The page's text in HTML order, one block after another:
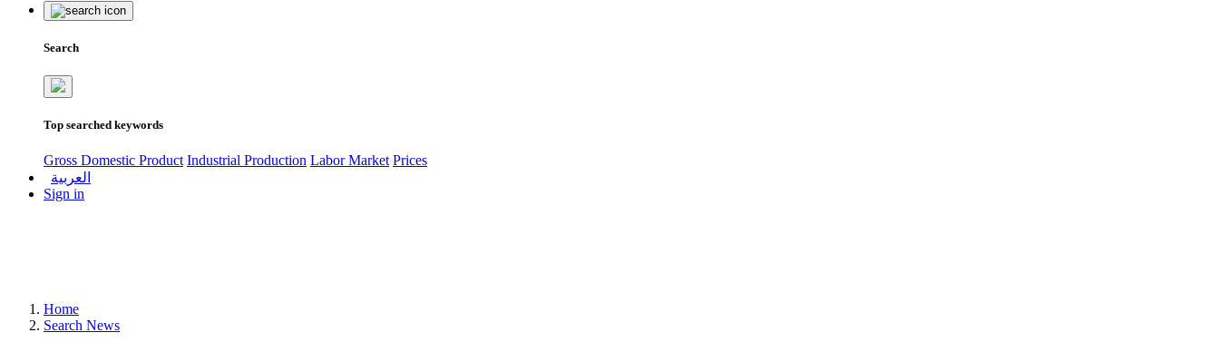
Search
Top searched keywords
Gross Domestic Product Industrial Production Labor Market Prices
العربية
Sign in
Home
Search News